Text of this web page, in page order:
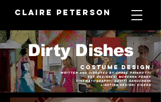
Claire Peterson
Dirty Dishes
Costume Desi gn
written and directed byChase Pavarotti
set Designer: Mckenna Perry
cinematography: Daviti Garuchava
Lighting Design: Sierra